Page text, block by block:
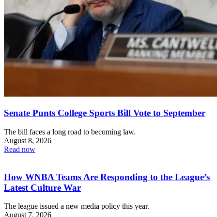
Senate Punts College Sports Bill Vote to September
The bill faces a long road to becoming law.
August 8, 2026
Read now
How WNBA Teams Are Responding to the League’s
Latest Culture War
The league issued a new media policy this year.
August 7, 2026